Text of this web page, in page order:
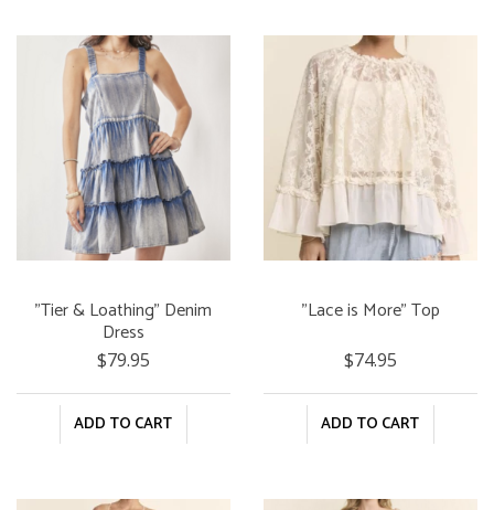
"Tier & Loathing" Denim
Dress
$79.95
ADD TO CART
"Lace is More" Top
$74.95
ADD TO CART